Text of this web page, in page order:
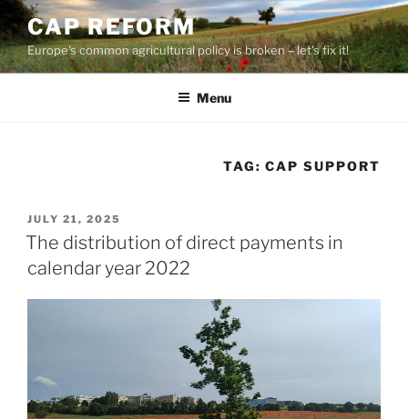
Skip
to
content
CAP REFORM
Europe's common agricultural policy is broken – let's fix it!
Menu
TAG:CAP SUPPORT
POSTED
ON
JULY 21, 2025
The distribution of direct payments in
calendar year 2022